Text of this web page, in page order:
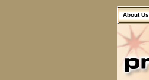
About Us